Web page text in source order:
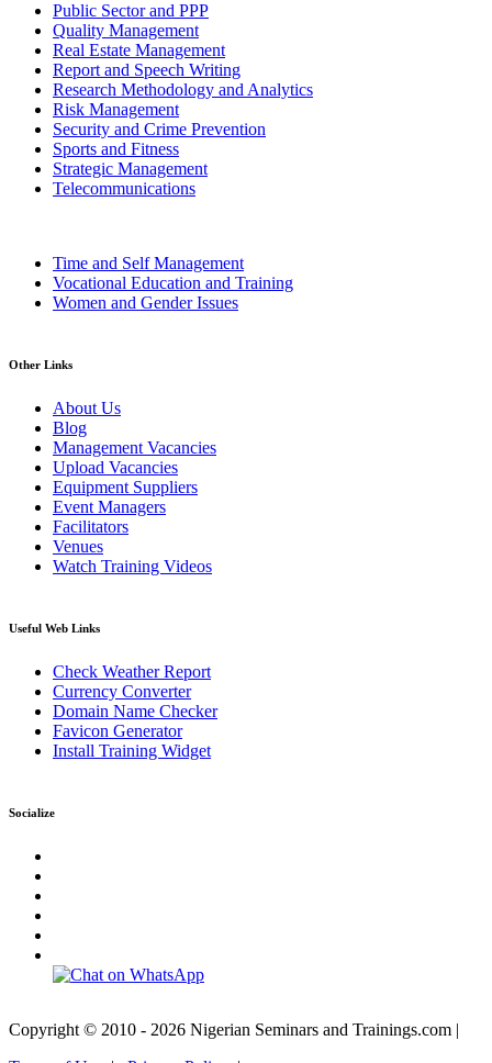
Public Sector and PPP
Quality Management
Real Estate Management
Report and Speech Writing
Research Methodology and Analytics
Risk Management
Security and Crime Prevention
Sports and Fitness
Strategic Management
Telecommunications
Time and Self Management
Vocational Education and Training
Women and Gender Issues
Other Links
About Us
Blog
Management Vacancies
Upload Vacancies
Equipment Suppliers
Event Managers
Facilitators
Venues
Watch Training Videos
Useful Web Links
Check Weather Report
Currency Converter
Domain Name Checker
Favicon Generator
Install Training Widget
Socialize
Copyright © 2010 - 2026 Nigerian Seminars and Trainings.com |